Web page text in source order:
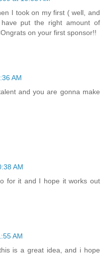
I took on my first ( well, and
put the right amount of
on your first sponsor!!
AM
and you are gonna make
AM
for it and I hope it works out
AM
is a great idea, and i hope